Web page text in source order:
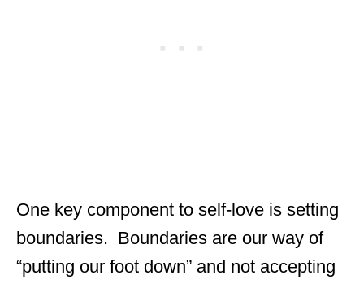
One key component to self-love is setting
boundaries. Boundaries are our way of
“putting our foot down” and not accepting